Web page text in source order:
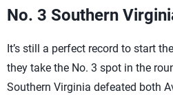
No. 3 Southern
It’s still a perfect record to start
they take the No. 3 spot in the
Southern Virginia defeated both